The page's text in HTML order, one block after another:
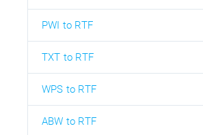
PWI to RTF
TXT to RTF
WPS to RTF
ABW to RTF